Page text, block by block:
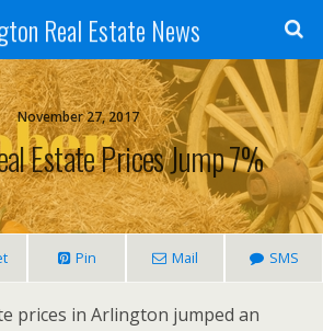
Real Estate News
November 27, 2017
Estate Prices Jump 7%
Pin Mail SMS
prices in Arlington jumped an